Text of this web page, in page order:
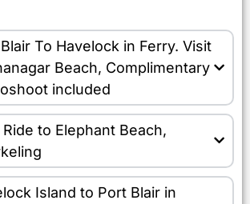
To Havelock in Ferry. Visit
Beach, Complimentary
included
Ride to Elephant Beach,
Island to Port Blair in